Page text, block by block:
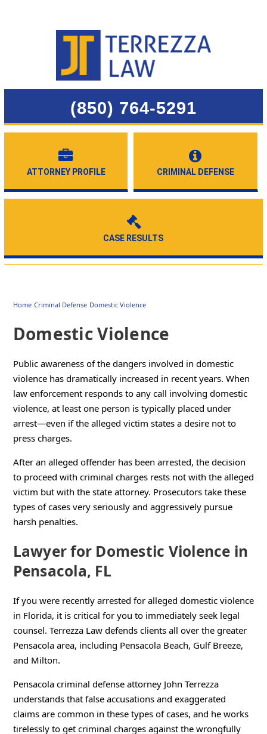
(850) 764-5291
ATTORNEY PROFILE CRIMINAL DEFENSE
CASE RESULTS
Home Criminal Defense Domestic Violence
Domestic Violence
Public awareness of the dangers involved in domestic
violence has dramatically increased in recent years. When
law enforcement responds to any call involving domestic
violence, at least one person is typically placed under
arrest—even if the alleged victim states a desire not to
press charges.
After an alleged offender has been arrested, the decision
to proceed with criminal charges rests not with the alleged
victim but with the state attorney. Prosecutors take these
types of cases very seriously and aggressively pursue
harsh penalties.
Lawyer for Domestic Violence in
Pensacola, FL
If you were recently arrested for alleged domestic violence
in Florida, it is critical for you to immediately seek legal
counsel. Terrezza Law defends clients all over the greater
Pensacola area, including Pensacola Beach, Gulf Breeze,
and Milton.
Pensacola criminal defense attorney John Terrezza
understands that false accusations and exaggerated
claims are common in these types of cases, and he works
tirelessly to get criminal charges against the wrongfully